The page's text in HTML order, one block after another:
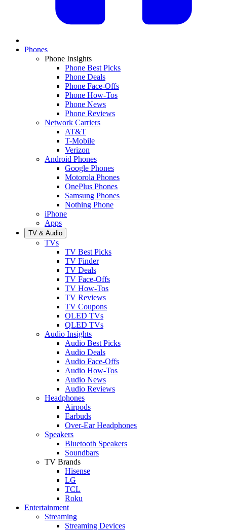
Phones
Phone Insights
Phone Best Picks
Phone Deals
Phone Face-Offs
Phone How-Tos
Phone News
Phone Reviews
Network Carriers
AT&T
T-Mobile
Verizon
Android Phones
Google Phones
Motorola Phones
OnePlus Phones
Samsung Phones
Nothing Phone
iPhone
Apps
TV & Audio
TVs
TV Best Picks
TV Finder
TV Deals
TV Face-Offs
TV How-Tos
TV Reviews
TV Coupons
OLED TVs
QLED TVs
Audio Insights
Audio Best Picks
Audio Deals
Audio Face-Offs
Audio How-Tos
Audio News
Audio Reviews
Headphones
Airpods
Earbuds
Over-Ear Headphones
Speakers
Bluetooth Speakers
Soundbars
TV Brands
Hisense
LG
TCL
Roku
Entertainment
Streaming
Streaming Devices